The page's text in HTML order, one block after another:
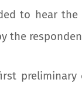
to hear
the